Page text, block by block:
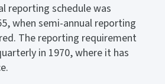
reporting schedule was
when semi-annual reporting
The reporting requirement
in 1970, where it has